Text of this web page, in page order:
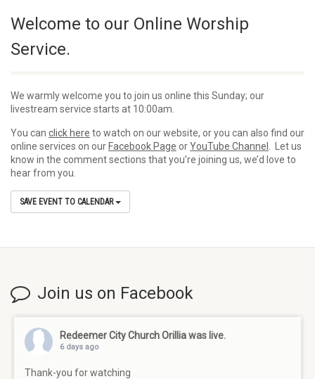
Welcome to our Online Worship
Service.
We warmly welcome you to join us online this Sunday; our
livestream service starts at 10:00am.
You can click here to watch on our website, or you can also find our
online services on our Facebook Page orYouTube Channel
. Let us
know in the comment sections that you’re joining us, we’d love to
hear from you.
SAVE EVENT TO CALENDAR
Join us on Facebook
Redeemer City Church Orilliawas live.
6 days ago
Thank-you for watching